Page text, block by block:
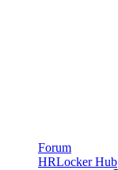
Forum
HRLocker Hub